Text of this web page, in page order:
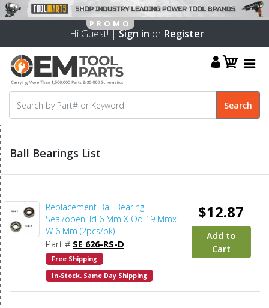
Hi Guest! |Sign in or Register
Ball Bearings List
Replacement Ball Bearing -
Seal/open, Id 6 Mm X Od 19 Mmx
W 6 Mm (2pcs/pk)
Part # SE 626-RS-D
Free Shipping
In-Stock. Same Day Shipping
$12.87
Add to
Cart